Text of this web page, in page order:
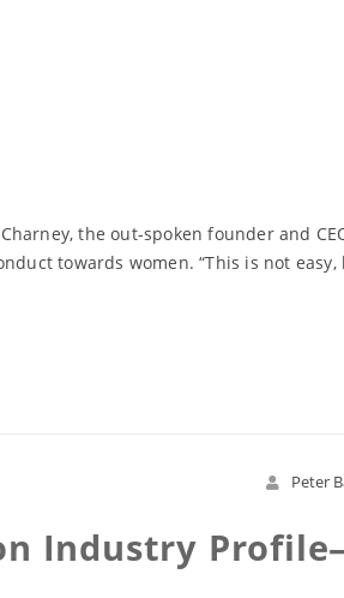
Charney, the out-spoken founder and
towards women. “This is not
Peter
Industry